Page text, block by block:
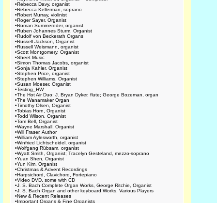
•Rebecca Davy, organist
•Rebecca Kellerman, soprano
•Robert Murray, violinist
•Roger Sayer, Organist
•Roman Summereder, organist
•Ruben Johannes Sturm, Organist
•Rudolf von Beckerath Organs
•Russell Jackson, Organist
•Russell Weismann, organist
•Scott Montgomery, Organist
•Sheet Music
•Simon Thomas Jacobs, organist
•Sonja Kahler, Organist
•Stephen Price, organist
•Stephen Williams, Organist
•Susan Moeser, Organist
•Testing_HW
•The Hot Air Duo: J. Bryan Dyker, flute; George Bozeman, organ
•The Wanamaker Organ
•Timothy Olsen, Organist
•Tobias Horn, Organist
•Todd Wilson, Organist
•Tom Bell, Organist
•Wayne Marshall, Organist
•Will Fraser, Author
•William Aylesworth, organist
•Winfried Lichtscheidel, organist
•Wolfgang Rübsam, organist
•Wyatt Smith, Organist; Tracelyn Gesteland, mezzo-soprano
•Yuan Shen, Organist
•Yun Kim, Organist
•Christmas & Advent Recordings
•Harpsichord, Clavichord, Fortepiano
•Video DVD, some with CD
•J. S. Bach Complete Organ Works, George Ritchie, Organist
•J. S. Bach Organ and other keyboard Works, Various Players
•New & Recent Releases
•Important Organs & Fine Organists